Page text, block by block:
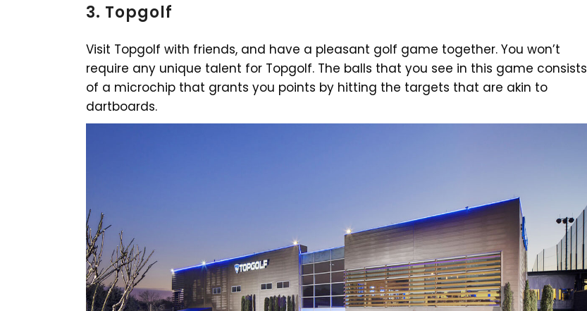
3. Topgolf
Visit Topgolf with friends, and have a pleasant golf game together. You won’t
require any unique talent for Topgolf. The balls that you see in this game consists
of a microchip that grants you points by hitting the targets that are akin to
dartboards.